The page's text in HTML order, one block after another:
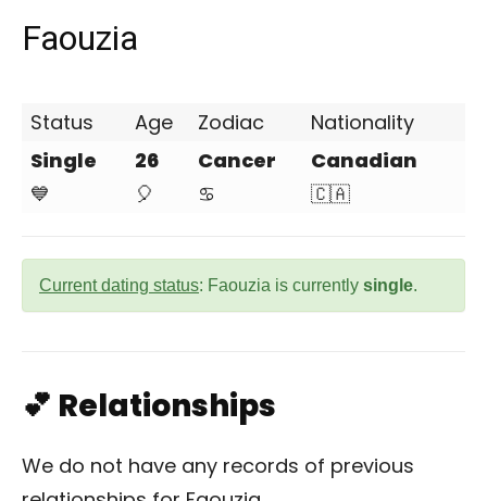
Faouzia
Status Age Zodiac
Nationality
Single
💙
26
🎈
Cancer
♋
Canadian
🇨🇦
Current dating status: Faouzia is currently single.
💕 Relationships
We do not have any records of previous